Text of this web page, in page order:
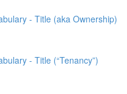
- Title (aka Ownership)
- Title (“Tenancy”)